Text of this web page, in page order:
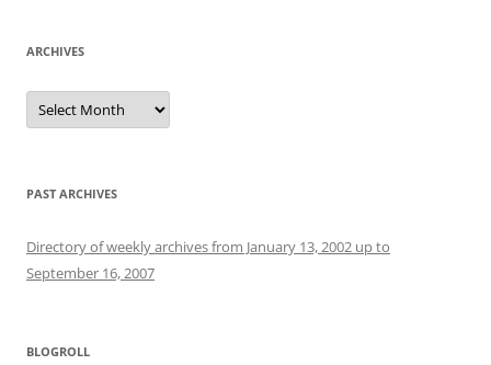
ARCHIVES
Archives
PAST ARCHIVES
Directory of weekly archives from January 13, 2002 up to
September 16, 2007
BLOGROLL